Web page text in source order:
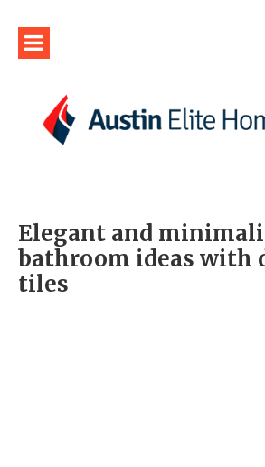
Elegant and
bathroom ideas with
tiles